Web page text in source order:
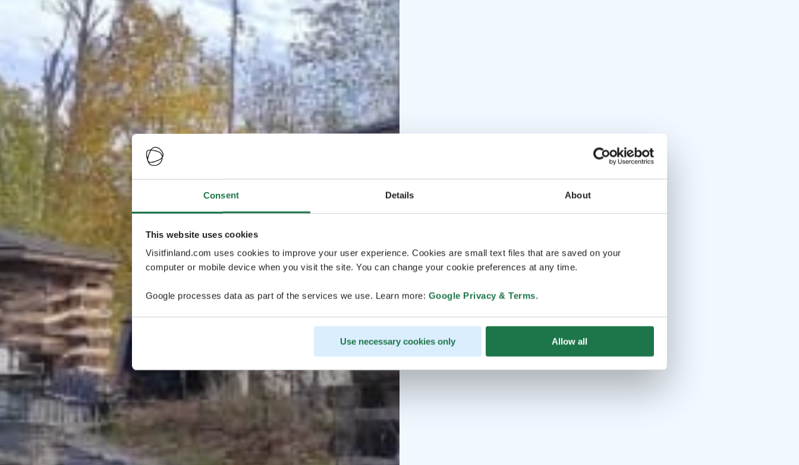
Consent Details About
This website uses cookies
Visitfinland.com uses cookies to improve your user experience. Cookies are small text files that are saved on your
computer or mobile device when you visit the site. You can change your cookie preferences at any time.
Google processes data as part of the services we use. Learn more: Google Privacy & Terms.
Use necessary cookies only Allow all